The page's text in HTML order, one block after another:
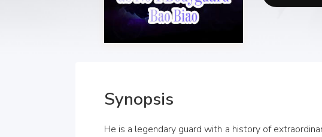
Synopsis
He is a legendary guard with a history of